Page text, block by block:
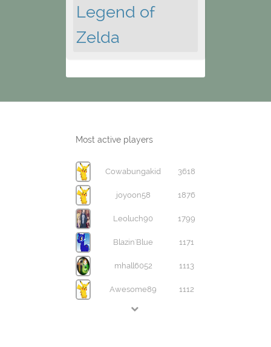
Legend of
Zelda
Most active players
Cowabungakid 3618
joyoon58 1876
Leoluch90 1799
Blazin'Blue 1171
mhall6052 1113
Awesome89 1112